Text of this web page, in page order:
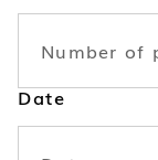
Date